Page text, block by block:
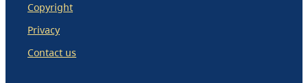
Copyright
Privacy
Contact us